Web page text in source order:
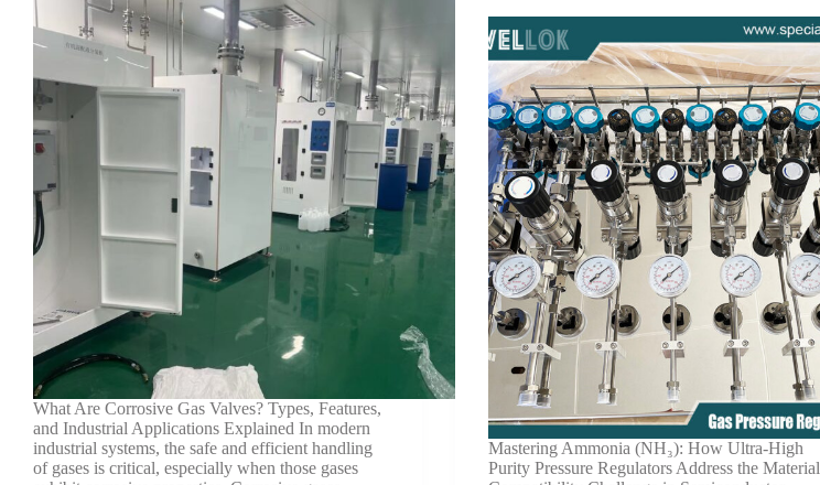
What Are Corrosive Gas Valves? Types, Features,
and Industrial Applications Explained In modern
industrial systems, the safe and efficient handling
of gases is critical, especially when those gases
Mastering Ammonia (NH₃): How Ultra-High
Purity Pressure Regulators Address the Material